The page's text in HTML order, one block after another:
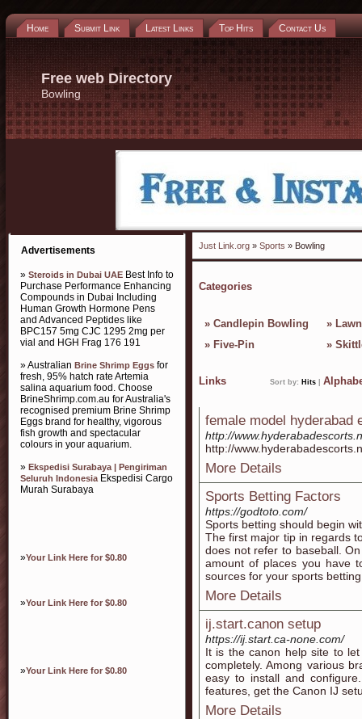
Home Submit Link Latest Links Top Hits Contact Us
Free web Directory
Bowling
Advertisements
» Steroids in Dubai UAE Best Info to
Purchase Performance Enhancing
Compounds in Dubai Including
Human Growth Hormone Pens
and Advanced Peptides like
BPC157 5mg CJC 1295 2mg per
vial and HGH Frag 176 191
» Australian Brine Shrimp Eggs for
fresh, 95% hatch rate Artemia
salina aquarium food. Choose
BrineShrimp.com.au for Australia's
recognised premium Brine Shrimp
Eggs brand for healthy, vigorous
fish growth and spectacular
colours in your aquarium.
» Ekspedisi Surabaya | Pengiriman
Seluruh IndonesiaEkspedisi Cargo
Murah Surabaya
»Your Link Here for $0.80
»Your Link Here for $0.80
»Your Link Here for $0.80
Just Link.org » Sports » Bowling
Categories
» Candlepin Bowling
» Five-Pin
»
»
Links Sort by: Hits
female model
http://
http://
More Details
Sports Betting Factors
https://godtoto.com/
Sports betting should begin
The first major tip in regards
does not refer to baseball.
amount of places you have
sources for your sports
More Details
ij.start.canon setup
https://ij.start.ca-none.com/
It is the canon help site to
completely. Among various
easy to install and
features, get the Canon IJ
More Details